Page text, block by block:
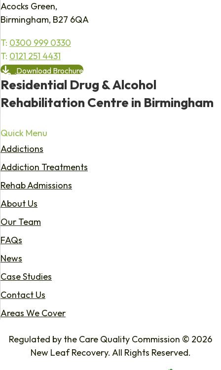
Acocks Green,
Birmingham, B27 6QA
T: 0300 999 0330
T: 0121 251 4431
Download Brochure
Residential Drug & Alcohol
Rehabilitation Centre in Birmingham
Quick Menu
Addictions
Addiction Treatments
Rehab Admissions
About Us
Our Team
FAQs
News
Case Studies
Contact Us
Areas We Cover
Regulated by the Care Quality Commission © 2026
New Leaf Recovery. All Rights Reserved.